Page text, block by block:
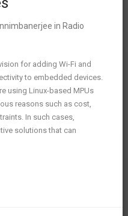
in Radio
for adding Wi-Fi and
to embedded devices.
using Linux-based MPUs
reasons such as cost,
In such cases,
solutions that can